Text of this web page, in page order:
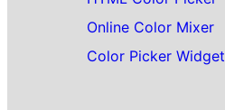
Online Color Mixer
Color Picker Widget